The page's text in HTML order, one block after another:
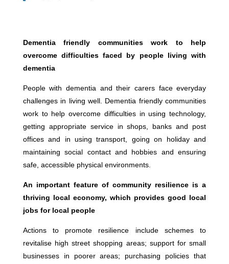
Dementia friendly communities work to help
overcome difficulties faced by people living with
dementia
People with dementia and their carers face everyday
challenges in living well. Dementia friendly communities
work to help overcome difficulties in using technology,
getting appropriate service in shops, banks and post
offices and in using transport, going on holiday and
maintaining social contact and hobbies and ensuring
safe, accessible physical environments.
An important feature of community resilience is a
thriving local economy, which provides good local
jobs for local people
Actions to promote resilience include schemes to
revitalise high street shopping areas; support for small
businesses in poorer areas; purchasing policies that